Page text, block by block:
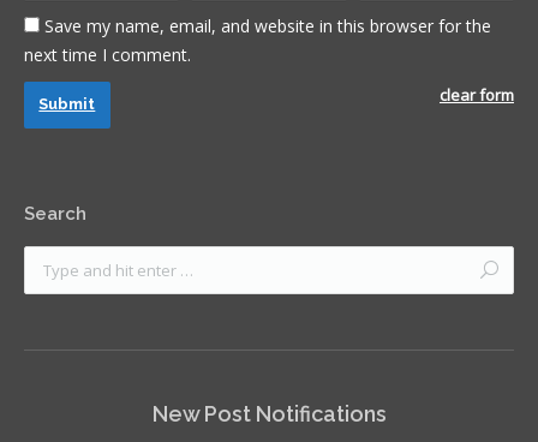
Save my name, email, and website in this browser for the
next time I comment.
clear form
Submit
Search
New Post Notifications